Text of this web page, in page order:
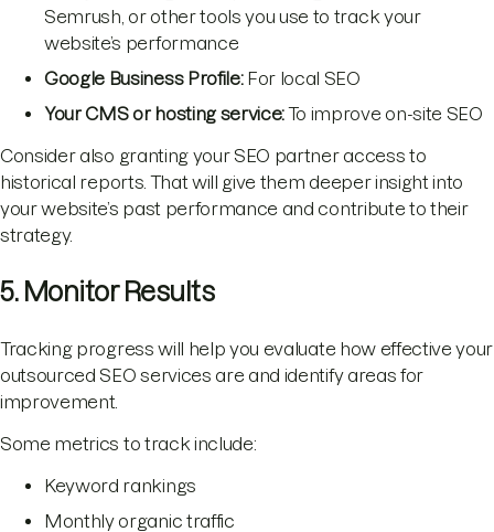
Semrush, or other tools you use to track your
website’s performance
Google Business Profile:For local SEO
Your CMS or hosting service:To improve on-site SEO
Consider also granting your SEO partner access to
historical reports. That will give them deeper insight into
your website’s past performance and contribute to their
strategy.
5. Monitor Results
Tracking progress will help you evaluate how effective your
outsourced SEO services are and identify areas for
improvement.
Some metrics to track include:
Keyword rankings
Monthly organic traffic